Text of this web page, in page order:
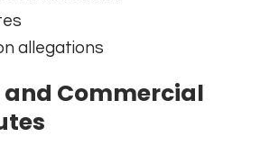
allegations
and Commercial